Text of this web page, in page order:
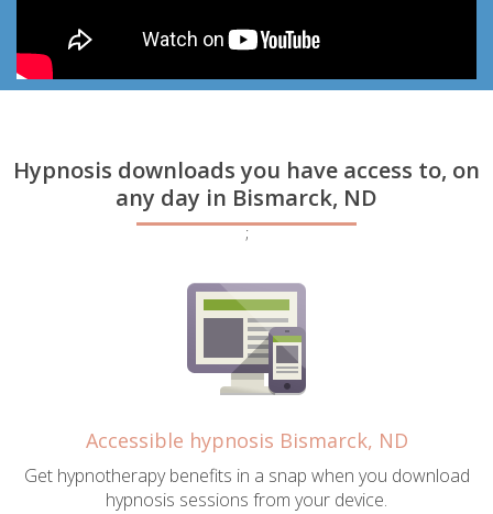
Hypnosis downloads you have access to, on
any day in Bismarck, ND
;
Accessible hypnosis Bismarck, ND
Get hypnotherapy benefits in a snap when you download
hypnosis sessions from your device.